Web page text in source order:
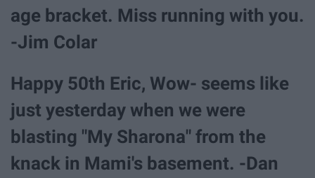
age bracket. Miss running with you.
-Jim Colar
Happy 50th Eric, Wow- seems like
just yesterday when we were
blasting "My Sharona" from the
knack in Mami's basement. -Dan